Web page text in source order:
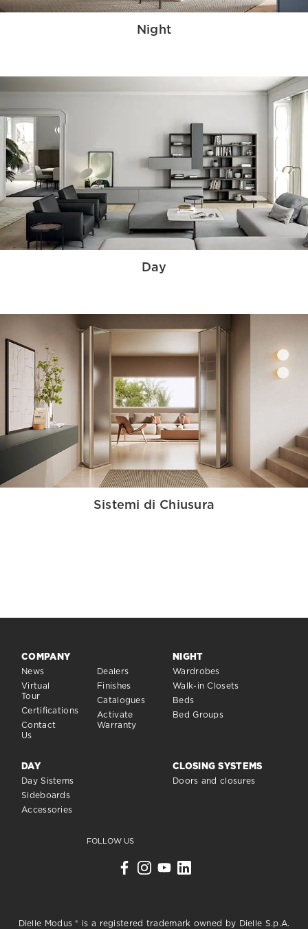
Night
Day
Sistemi di Chiusura
COMPANY
News
Virtual
Tour
Certifications
Contact
Us
Dealers
Finishes
Catalogues
Activate
Warranty
NIGHT
Wardrobes
Walk-in Closets
Beds
Bed Groups
DAY
Day Sistems
Sideboards
Accessories
CLOSING SYSTEMS
Doors and closures
FOLLOW US
Dielle Modus ® is a registered trademark owned by Dielle S.p.A.